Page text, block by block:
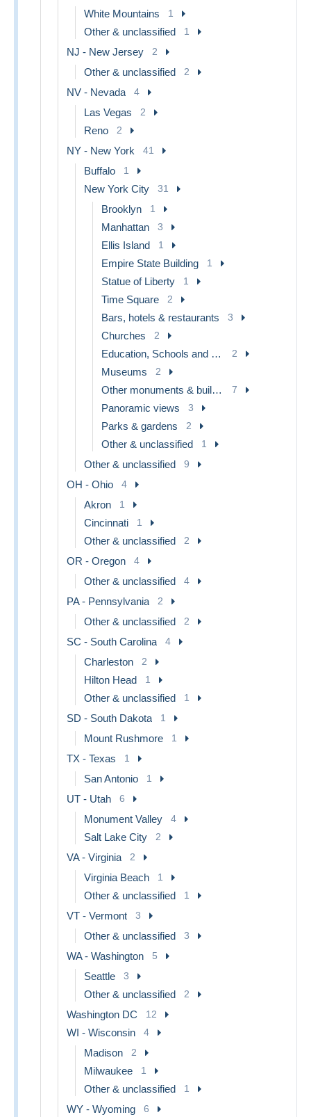
White Mountains 1
Other & unclassified 1
NJ - New Jersey 2
Other & unclassified 2
NV - Nevada 4
Las Vegas 2
Reno 2
NY - New York 41
Buffalo 1
New York City 31
Brooklyn 1
Manhattan 3
Ellis Island 1
Empire State Building 1
Statue of Liberty 1
Time Square 2
Bars, hotels & restaurants 3
Churches 2
Education, Schools and Universities 2
Museums 2
Other monuments & buildings 7
Panoramic views 3
Parks & gardens 2
Other & unclassified 1
Other & unclassified 9
OH - Ohio 4
Akron 1
Cincinnati 1
Other & unclassified 2
OR - Oregon 4
Other & unclassified 4
PA - Pennsylvania 2
Other & unclassified 2
SC - South Carolina 4
Charleston 2
Hilton Head 1
Other & unclassified 1
SD - South Dakota 1
Mount Rushmore 1
TX - Texas 1
San Antonio 1
UT - Utah 6
Monument Valley 4
Salt Lake City 2
VA - Virginia 2
Virginia Beach 1
Other & unclassified 1
VT - Vermont 3
Other & unclassified 3
WA - Washington 5
Seattle 3
Other & unclassified 2
Washington DC 12
WI - Wisconsin 4
Madison 2
Milwaukee 1
Other & unclassified 1
WY - Wyoming 6